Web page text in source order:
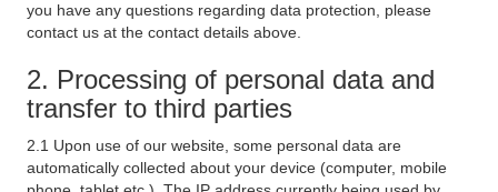
you have any questions regarding data protection, please
contact us at the contact details above.
2. Processing of personal data and
transfer to third parties
2.1 Upon use of our website, some personal data are
automatically collected about your device (computer, mobile